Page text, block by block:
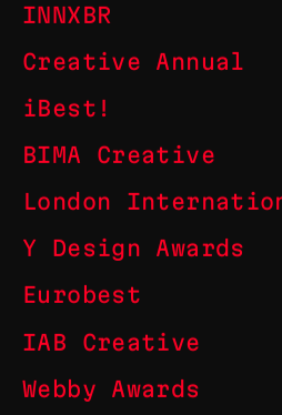
INNXBR
Creative Annual
iBest!
BIMA Creative
London
Y Design Awards
Eurobest
IAB Creative
Webby Awards